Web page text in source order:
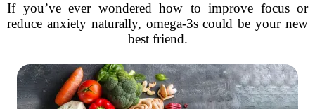
If you’ve ever wondered how to improve focus or
reduce anxiety naturally, omega-3s could be your new
best friend.